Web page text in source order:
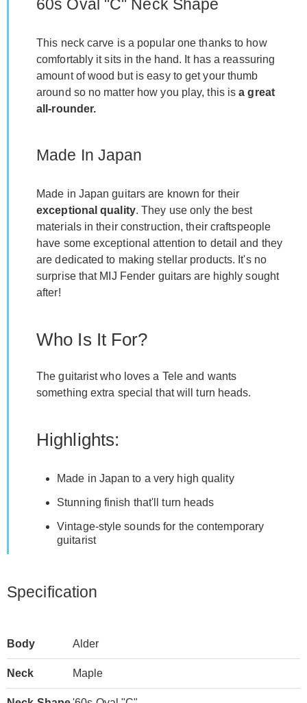
60s Oval "C" Neck Shape
This neck carve is a popular one thanks to how
comfortably it sits in the hand. It has a reassuring
amount of wood but is easy to get your thumb
around so no matter how you play, this isa great
all-rounder.
Made In Japan
Made in Japan guitars are known for their
exceptional quality. They use only the best
materials in their construction, their craftspeople
have some exceptional attention to detail and they
are dedicated to making stellar products. It's no
surprise that MIJ Fender guitars are highly sought
after!
Who Is It For?
The guitarist who loves a Tele and wants
something extra special that will turn heads.
Highlights:
Made in Japan to a very high quality
Stunning finish that'll turn heads
Vintage-style sounds for the contemporary
guitarist
Specification
Body Alder
Neck Maple